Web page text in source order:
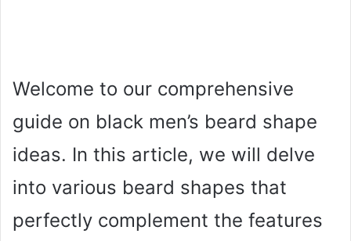
Welcome to our comprehensive
guide on black men’s beard shape
ideas. In this article, we will delve
into various beard shapes that
perfectly complement the features